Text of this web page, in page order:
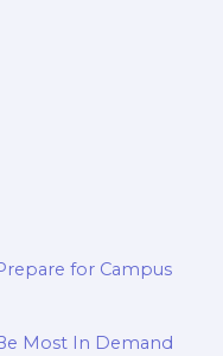
for Campus
Most In Demand